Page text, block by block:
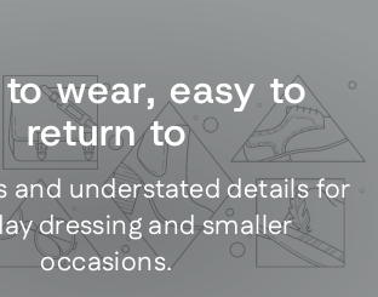
to wear, easy to
return to
and understated details for
dressing and smaller
occasions.